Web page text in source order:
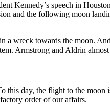
Kennedy’s speech in
and the following moon
wreck towards the moon.
Armstrong and Aldrin
day, the flight to the moon
order of our affairs.